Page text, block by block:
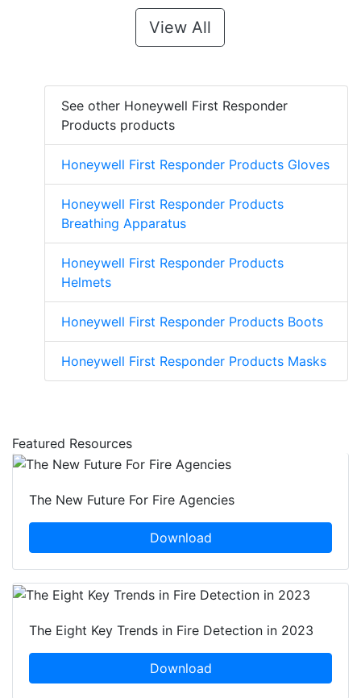
View All
See other Honeywell First Responder
Products products
Honeywell First Responder Products Gloves
Honeywell First Responder Products
Breathing Apparatus
Honeywell First Responder Products
Helmets
Honeywell First Responder Products Boots
Honeywell First Responder Products Masks
Featured Resources
The New Future For Fire Agencies
Download
The Eight Key Trends in Fire Detection in 2023
Download